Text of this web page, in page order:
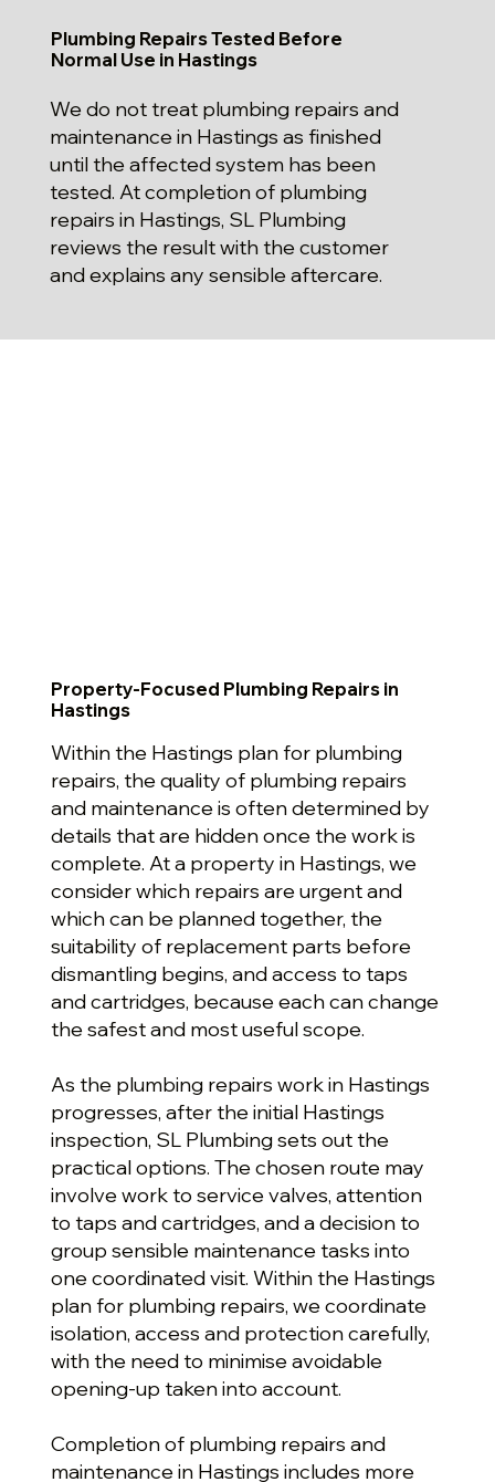
Plumbing Repairs Tested Before
Normal Use in Hastings
We do not treat plumbing repairs and
maintenance in Hastings as finished
until the affected system has been
tested. At completion of plumbing
repairs in Hastings, SL Plumbing
reviews the result with the customer
and explains any sensible aftercare.
Property-Focused Plumbing Repairs in
Hastings
Within the Hastings plan for plumbing
repairs, the quality of plumbing repairs
and maintenance is often determined by
details that are hidden once the work is
complete. At a property in Hastings, we
consider which repairs are urgent and
which can be planned together, the
suitability of replacement parts before
dismantling begins, and access to taps
and cartridges, because each can change
the safest and most useful scope.
As the plumbing repairs work in Hastings
progresses, after the initial Hastings
inspection, SL Plumbing sets out the
practical options. The chosen route may
involve work to service valves, attention
to taps and cartridges, and a decision to
group sensible maintenance tasks into
one coordinated visit. Within the Hastings
plan for plumbing repairs, we coordinate
isolation, access and protection carefully,
with the need to minimise avoidable
opening-up taken into account.
Completion of plumbing repairs and
maintenance in Hastings includes more